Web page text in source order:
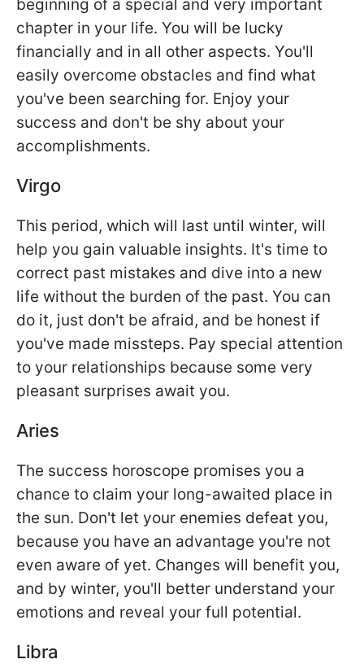
beginning of a special and very important
chapter in your life. You will be lucky
financially and in all other aspects. You'll
easily overcome obstacles and find what
you've been searching for. Enjoy your
success and don't be shy about your
accomplishments.
Virgo
This period, which will last until winter, will
help you gain valuable insights. It's time to
correct past mistakes and dive into a new
life without the burden of the past. You can
do it, just don't be afraid, and be honest if
you've made missteps. Pay special attention
to your relationships because some very
pleasant surprises await you.
Aries
The success horoscope promises you a
chance to claim your long-awaited place in
the sun. Don't let your enemies defeat you,
because you have an advantage you're not
even aware of yet. Changes will benefit you,
and by winter, you'll better understand your
emotions and reveal your full potential.
Libra